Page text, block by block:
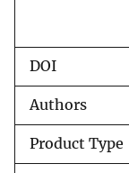
DOI
Authors
Product Type